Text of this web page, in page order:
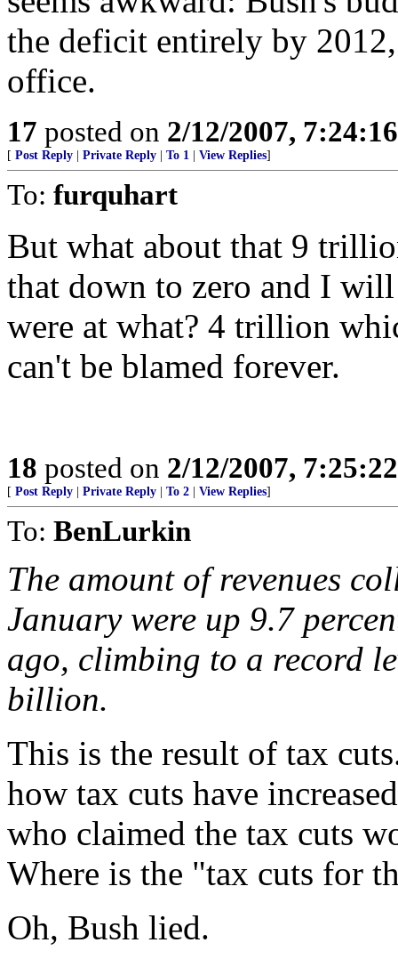
the deficit entirely by
office.
17 posted on 2/12/2007,
[ Post Reply Private Reply To 1 View Replies]
To: furquhart
But what about that 9
that down to zero and I
were at what? 4 trillion
can't be blamed forever.
18 posted on 2/12/2007,
[ Post Reply Private Reply To 2 View Replies]
To: BenLurkin
The amount of revenues
January were up 9.7
ago, climbing to a record
billion.
This is the result of tax
how tax cuts have
who claimed the tax cuts
Where is the "tax cuts for
Oh, Bush lied.